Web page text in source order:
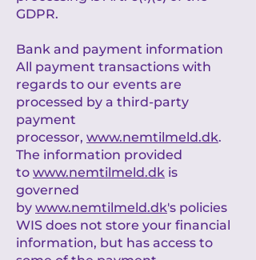
GDPR.
Bank and payment information
All payment transactions with
regards to our events are
processed by a third-party
payment
processor, www.nemtilmeld.dk.
The information provided
to www.nemtilmeld.dk is
governed
by www.nemtilmeld.dk's policies
WIS does not store your financial
information, but has access to